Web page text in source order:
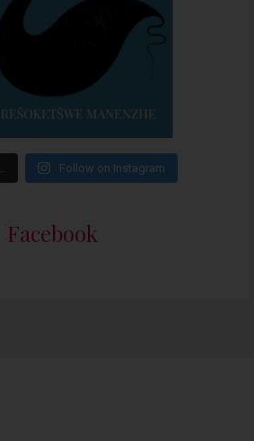
Follow on Instagram
Facebook